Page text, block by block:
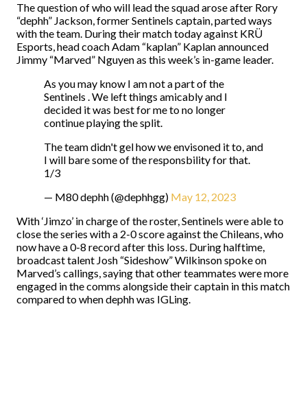
The question of who will lead the squad arose after Rory
“dephh” Jackson, former Sentinels captain, parted ways
with the team. During their match today against KRÜ
Esports, head coach Adam “kaplan” Kaplan announced
Jimmy “Marved” Nguyen as this week’s in-game leader.
As you may know I am not a part of the
Sentinels . We left things amicably and I
decided it was best for me to no longer
continue playing the split.
The team didn't gel how we envisoned it to, and
I will bare some of the responsbility for that.
1/3
— M80 dephh (@dephhgg) May 12, 2023
With ‘Jimzo’ in charge of the roster, Sentinels were able to
close the series with a 2-0 score against the Chileans, who
now have a 0-8 record after this loss. During halftime,
broadcast talent Josh “Sideshow” Wilkinson spoke on
Marved’s callings, saying that other teammates were more
engaged in the comms alongside their captain in this match
compared to when dephh was IGLing.